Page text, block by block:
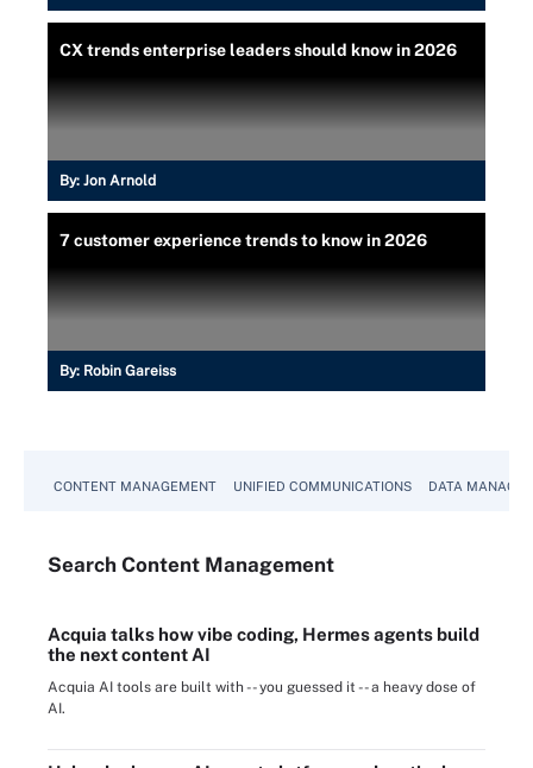
CX trends enterprise leaders should know in 2026
By: Jon Arnold
7 customer experience trends to know in 2026
By: Robin Gareiss
CONTENT MANAGEMENT UNIFIED COMMUNICATIONS DATA
Search Content Management
Acquia talks how vibe coding, Hermes agents build
the next content AI
Acquia AI tools are built with -- you guessed it -- a heavy dose of
AI.